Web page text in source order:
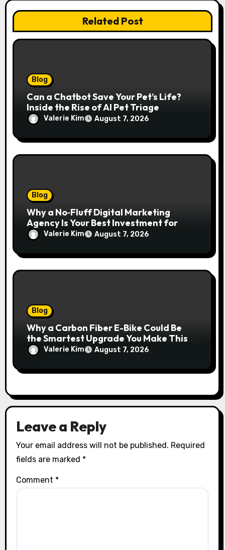
Related Post
Blog
Can a Chatbot Save Your Pet’s Life?
Inside the Rise of AI Pet Triage
Valerie Kim August 7, 2026
Blog
Why a No‑Fluff Digital Marketing
Agency Is Your Best Investment for
Real Growth
Valerie Kim August 7, 2026
Blog
Why a Carbon Fiber E-Bike Could Be
the Smartest Upgrade You Make This
YearValerie Kim August 7, 2026
Leave a Reply
Your email address will not be published. Required
fields are marked *
Comment *